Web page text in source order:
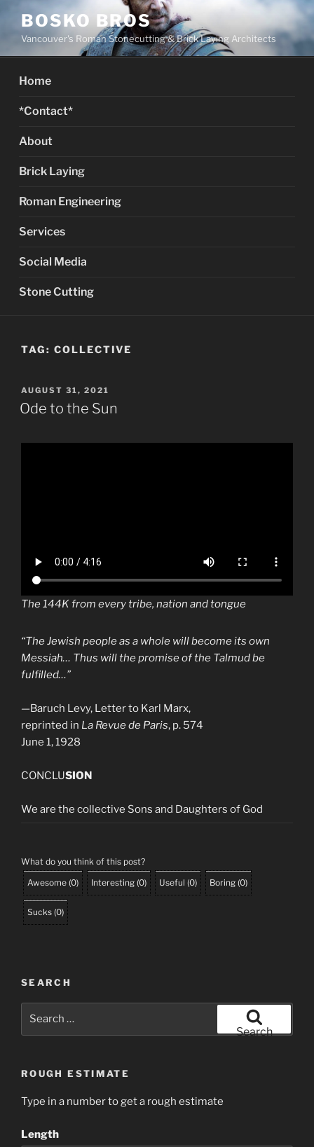
content
BOSKO BROS
Vancouver's Roman Stonecutting & Brick Laying Architects
Home
*Contact*
About
Brick Laying
Roman Engineering
Services
Social Media
Stone Cutting
TAG: COLLECTIVE
POSTED
ON
AUGUST 31, 2021
Ode to the Sun
The 144K from every tribe, nation and tongue
“The Jewish people as a whole will become its own
Messiah… Thus will the promise of the Talmud be
fulfilled…”
—Baruch Levy, Letter to Karl Marx,
reprinted in La Revue de Paris, p. 574
June 1, 1928
CONCLUSION
We are the collective Sons and Daughters of God
What do you think of this post?
Awesome (0) Interesting (0) Useful (0) Boring (0)
Sucks (0)
SEARCH
Search
ROUGH ESTIMATE
Type in a number to get a rough estimate
Length